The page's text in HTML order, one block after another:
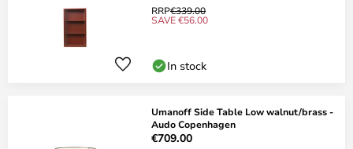
RRP€339.00
SAVE €56.00
In stock
Umanoff Side Table Low walnut/brass -
Audo Copenhagen
€709.00